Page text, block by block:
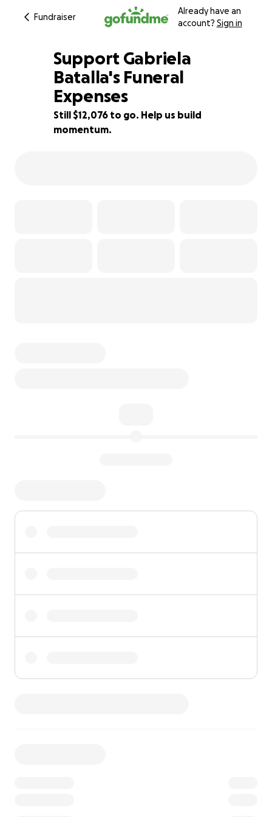
Fundraiser
Already have an
account? Sign in
14% complete
Support Gabriela
Batalla's Funeral
Expenses
Still $12,076 to go. Help us build
momentum.